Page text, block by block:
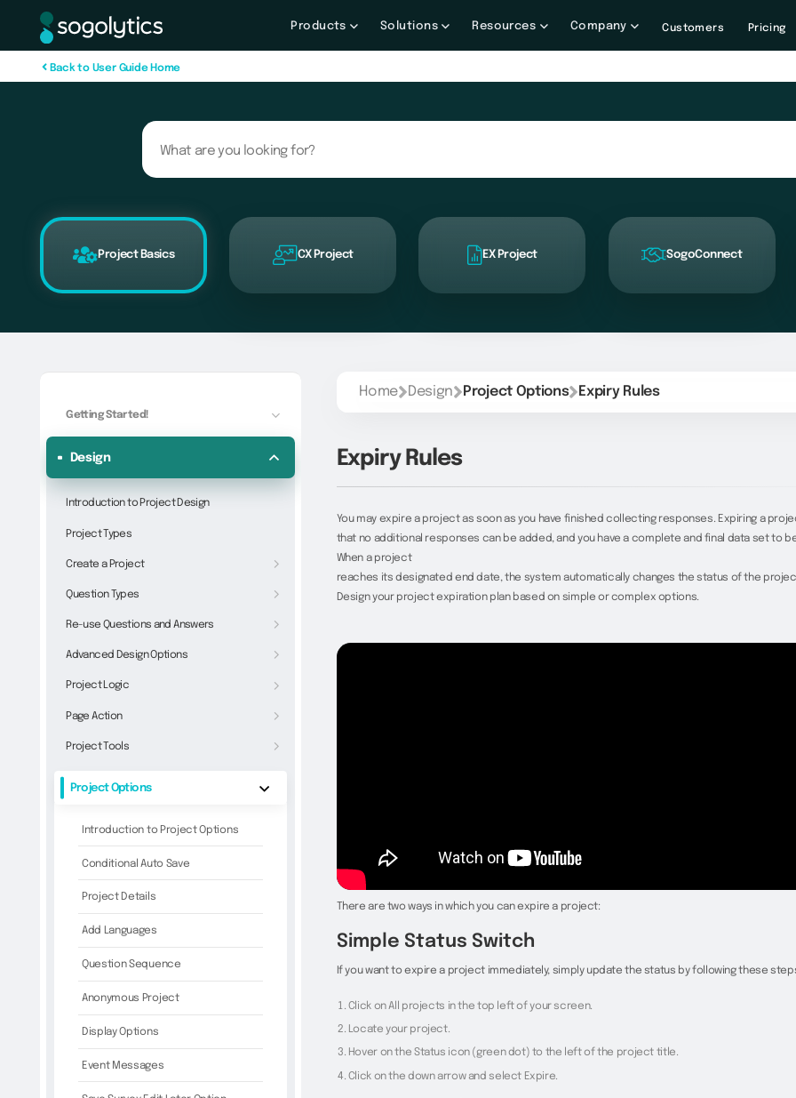
Products Solutions Resources Company Customers Pricing
Bac k to User Guide Home
Project Basics CX Project EX Project SogoConnect
Getting Started!
Design
Introduction to Project Design
Project Types
Create a Project
Question Types
Re-use Questions and Answers
Advanced Design Options
Project Logic
Page Action
Project Tools
Project Options
Introduction to Project Options
Conditional Auto Save
Project Details
Add Languages
Question Sequence
Anonymous Project
Display Options
Event Messages
Home Design Project Options Expiry Rules
Expiry Rules
You may expire a project as soon as you have finished collecting responses. Expiring a
that no additional responses can be added, and you have a complete and final data set to
When a project
reaches its designated end date, the system automatically changes the status of the
Design your project expiration plan based on simple or complex options.
There are two ways in which you can expire a project:
Simple Status Switch
If you want to expire a project immediately, simply update the status by following these
Click on All projects in the top left of your screen.
Locate your project.
Hover on the Status icon (green dot) to the left of the project title.
Click on the down arrow and select Expire.